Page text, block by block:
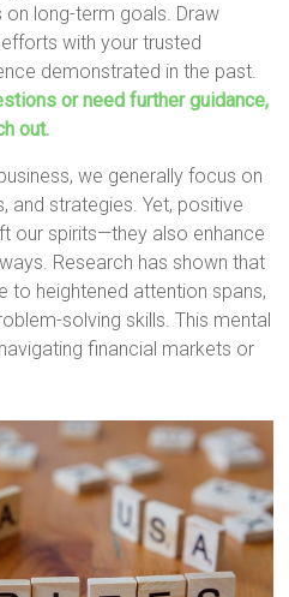
long-term goals. Draw
with your trusted
demonstrated in the past.
or need further guidance,
out.
we generally focus on
and strategies. Yet, positive
our spirits—they also enhance
Research has shown that
to heightened attention spans,
solving skills. This mental
financial markets or